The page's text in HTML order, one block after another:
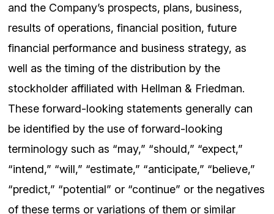
and the Company’s prospects, plans, business,
results of operations, financial position, future
financial performance and business strategy, as
well as the timing of the distribution by the
stockholder affiliated with Hellman & Friedman.
These forward-looking statements generally can
be identified by the use of forward-looking
terminology such as “may,” “should,” “expect,”
“intend,” “will,” “estimate,” “anticipate,” “believe,”
“predict,” “potential” or “continue” or the negatives
of these terms or variations of them or similar